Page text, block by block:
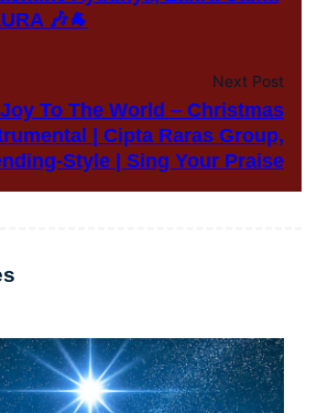
🎶🐐
Next Post
To The World – Christmas
| Cipta Raras Group,
Style | Sing Your Praise